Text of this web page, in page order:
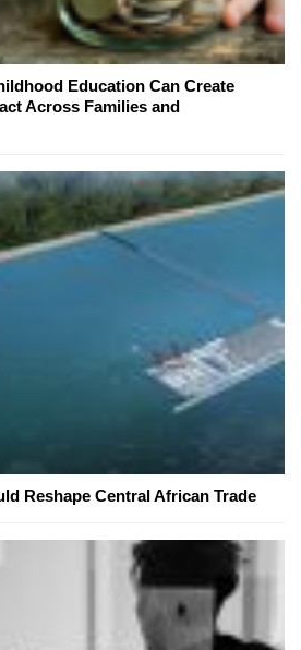
Education Can Create
Across Families and
Reshape Central African Trade